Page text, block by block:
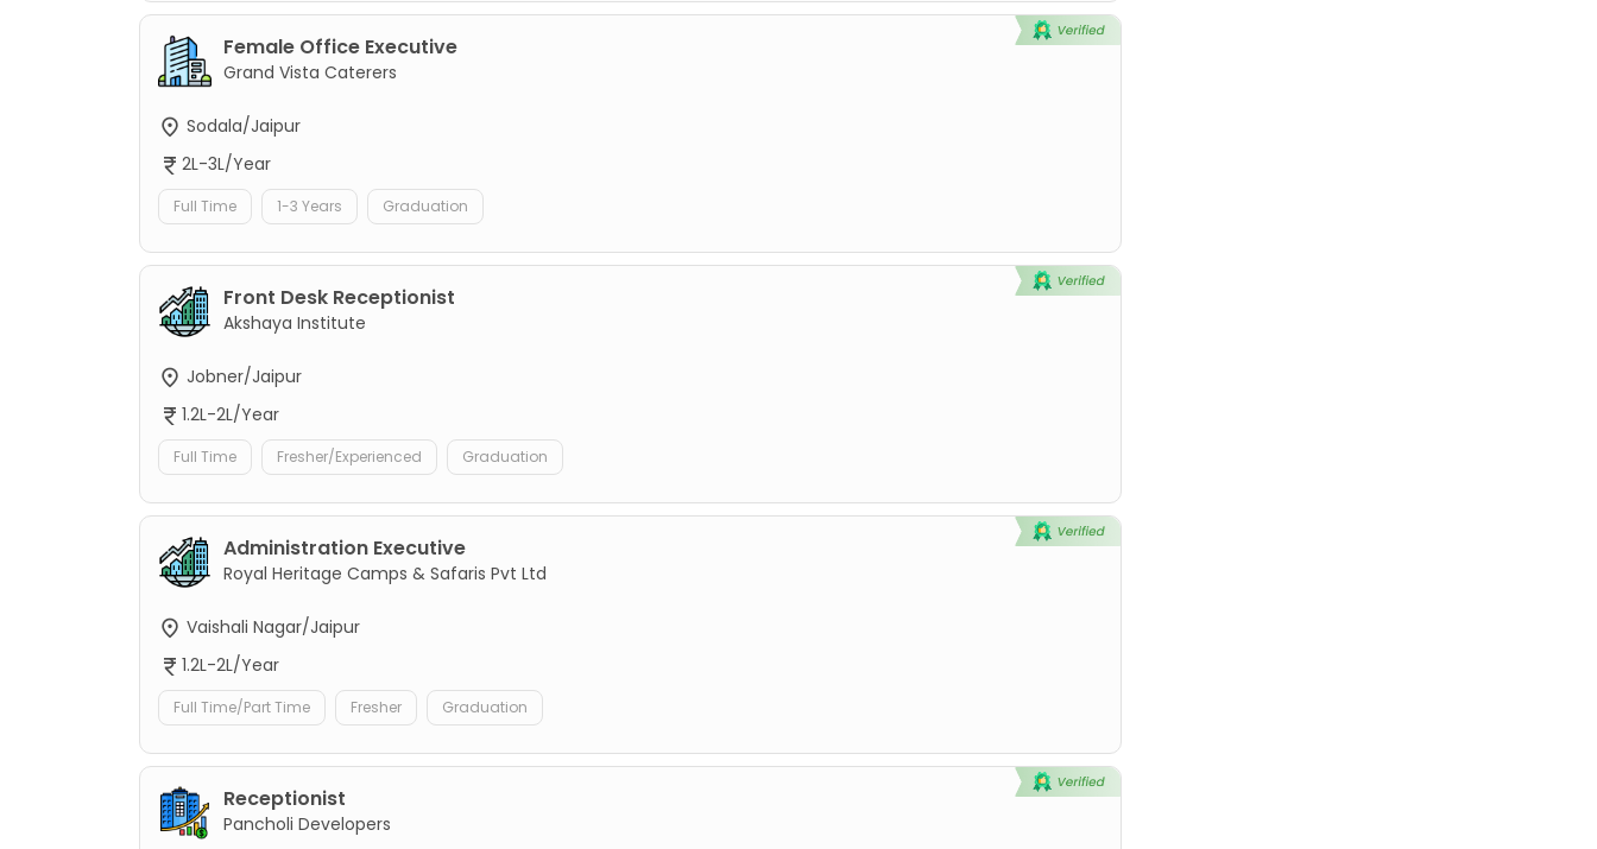
Female Office Executive
Grand Vista Caterers
Sodala/Jaipur
2L-3L/Year
Full Time 1-3 Years Graduation
Front Desk Receptionist
Akshaya Institute
Jobner/Jaipur
1.2L-2L/Year
Full Time Fresher/Experienced Graduation
Administration Executive
Royal Heritage Camps & Safaris Pvt Ltd
Vaishali Nagar/Jaipur
1.2L-2L/Year
Full Time/Part Time Fresher Graduation
Receptionist
Pancholi Developers